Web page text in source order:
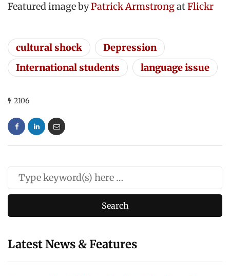
Featured image byPatrick ArmstrongatFlickr
cultural shock
Depression
International students
language issue
2106
Latest News & Features